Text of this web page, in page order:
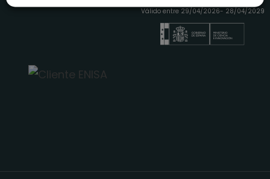
Válido entre 29/04/2026- 28/04/2029